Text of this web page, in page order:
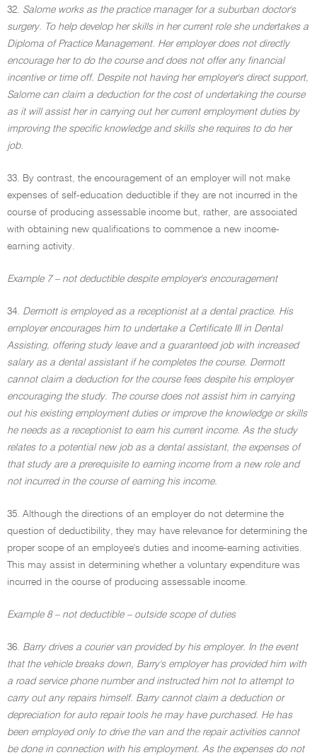
32. Salome works as the practice manager for a suburban doctor's
surgery. To help develop her skills in her current role she undertakes a
Diploma of Practice Management. Her employer does not directly
encourage her to do the course and does not offer any financial
incentive or time off. Despite not having her employer's direct support,
Salome can claim a deduction for the cost of undertaking the course
as it will assist her in carrying out her current employment duties by
improving the specific knowledge and skills she requires to do her
job.
33. By contrast, the encouragement of an employer will not make
expenses of self-education deductible if they are not incurred in the
course of producing assessable income but, rather, are associated
with obtaining new qualifications to commence a new income-
earning activity.
Example 7 – not deductible despite employer's encouragement
34. Dermott is employed as a receptionist at a dental practice. His
employer encourages him to undertake a Certificate III in Dental
Assisting, offering study leave and a guaranteed job with increased
salary as a dental assistant if he completes the course. Dermott
cannot claim a deduction for the course fees despite his employer
encouraging the study. The course does not assist him in carrying
out his existing employment duties or improve the knowledge or skills
he needs as a receptionist to earn his current income. As the study
relates to a potential new job as a dental assistant, the expenses of
that study are a prerequisite to earning income from a new role and
not incurred in the course of earning his income.
35. Although the directions of an employer do not determine the
question of deductibility, they may have relevance for determining the
proper scope of an employee's duties and income-earning activities.
This may assist in determining whether a voluntary expenditure was
incurred in the course of producing assessable income.
Example 8 – not deductible – outside scope of duties
36. Barry drives a courier van provided by his employer. In the event
that the vehicle breaks down, Barry's employer has provided him with
a road service phone number and instructed him not to attempt to
carry out any repairs himself. Barry cannot claim a deduction or
depreciation for auto repair tools he may have purchased. He has
been employed only to drive the van and the repair activities cannot
be done in connection with his employment. As the expenses do not